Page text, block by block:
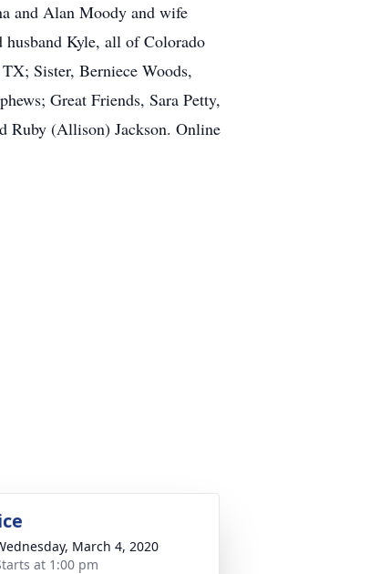
and Alan Moody and wife
Kyle, all of Colorado
Sister, Berniece Woods,
Great Friends, Sara Petty,
Ruby (Allison) Jackson. Online
March 4, 2020
at 1:00 pm